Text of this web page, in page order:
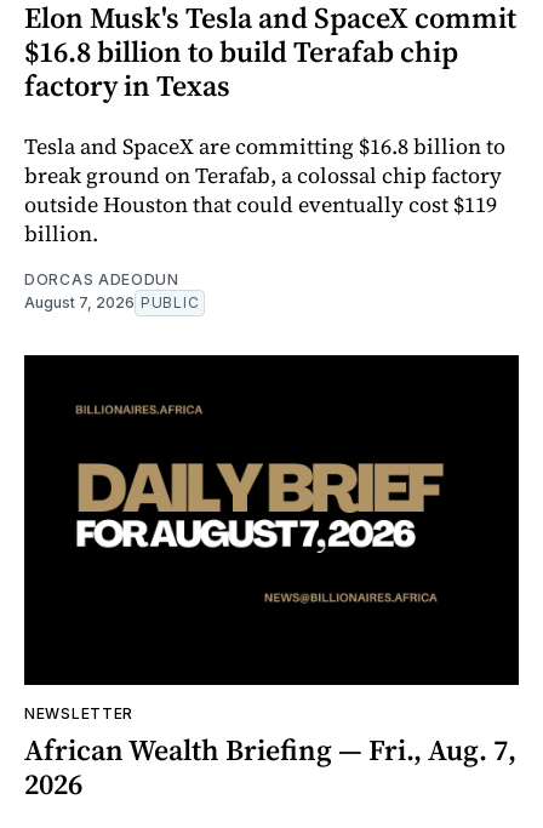
Elon Musk's Tesla and SpaceX commit
$16.8 billion to build Terafab chip
factory in Texas
Tesla and SpaceX are committing $16.8 billion to
break ground on Terafab, a colossal chip factory
outside Houston that could eventually cost $119
billion.
DORCAS ADEODUN
August 7, 2026 PUBLIC
NEWSLETTER
African Wealth Briefing — Fri., Aug. 7,
2026